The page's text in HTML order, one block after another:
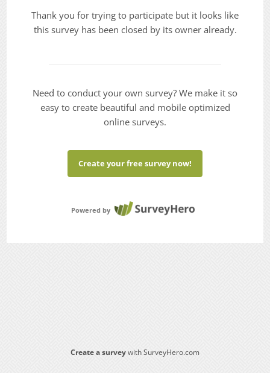
Thank you for trying to participate but it looks like
this survey has been closed by its owner already.
Need to conduct your own survey? We make it so
easy to create beautiful and mobile optimized
online surveys.
Create your free survey now!
Powered by
Create a surveywith SurveyHero.com